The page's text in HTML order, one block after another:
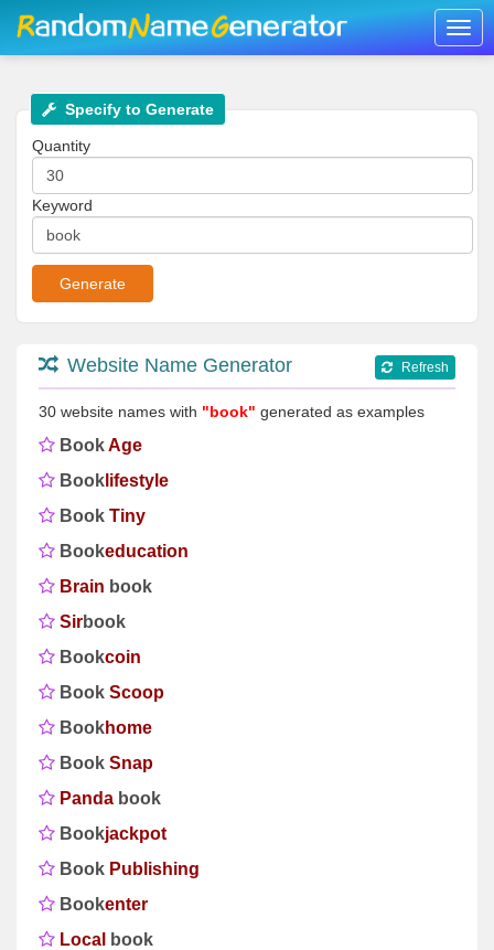
Specify to Generate
Quantity
Keyword
Website Name Generator Refresh
30 website names with "book" generated as examples
BookAge
Book lifestyle
Book Tiny
Bookeducation
Brain book
Sirbook
Bookcoin
Book Scoop
Bookhome
Book Snap
Panda book
Bookjackpot
Book Publishing
Bookenter
Local
book